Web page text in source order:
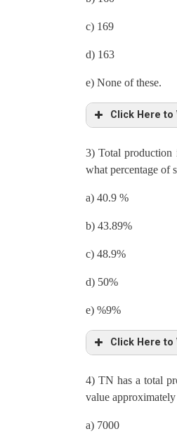
Production per
Export in MP =
In Mp ratio of
Therefore Stock in
Total Production
c) 169
d) 163
e) None of these.
Click Here to
Total production =
30% of affected
12000000 =
Production in 1 acre
Let total export be X
Then, 1/3 × X =
Export = Total
X + 22X/9 =
3) Total
what percentage of
a) 40.9 %
b) 43.89%
c) 48.9%
d) 50%
e) %9%
Click Here to
Total production
Ratio of export to
4) TN has a total
value approximately
a) 7000